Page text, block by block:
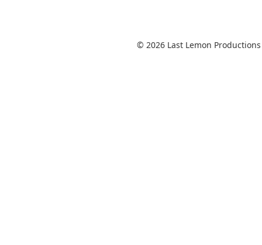
© 2026 Last Lemon Productions